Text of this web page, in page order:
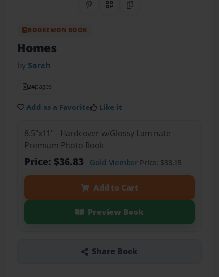
Share on Pinterest
QR CodeCopy Link
BOOKEMON BOOK
Homes
by Sarah
24pages
Add as a Favorite Like it
8.5"x11" - Hardcover w/Glossy Laminate -
Premium Photo Book
Price: $36.83 Gold MemberPrice: $33.15
Add to Cart
Preview Book
Share Book